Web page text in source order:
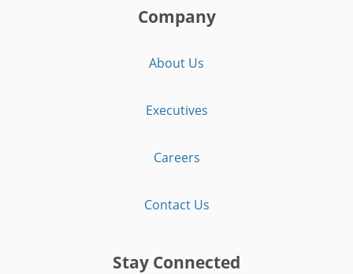
Company
About Us
Executives
Careers
Contact Us
Stay Connected